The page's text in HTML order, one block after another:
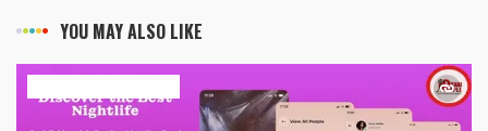
YOU MAY ALSO LIKE